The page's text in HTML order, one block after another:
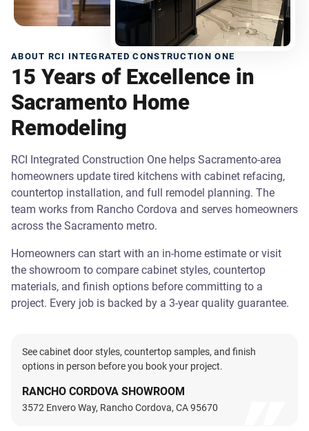
ABOUT RCI INTEGRATED CONSTRUCTION ONE
15 Years of Excellence in
Sacramento Home
Remodeling
RCI Integrated Construction One helps Sacramento-area
homeowners update tired kitchens with cabinet refacing,
countertop installation, and full remodel planning. The
team works from Rancho Cordova and serves homeowners
across the Sacramento metro.
Homeowners can start with an in-home estimate or visit
the showroom to compare cabinet styles, countertop
materials, and finish options before committing to a
project. Every job is backed by a 3-year quality guarantee.
See cabinet door styles, countertop samples, and finish
options in person before you book your project.
RANCHO CORDOVA SHOWROOM
3572 Envero Way, Rancho Cordova, CA 95670